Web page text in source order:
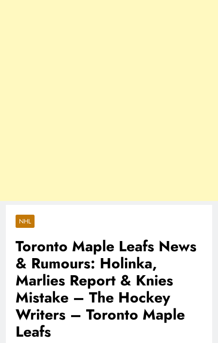
NHL
Toronto Maple Leafs News
& Rumours: Holinka,
Marlies Report & Knies
Mistake – The Hockey
Writers – Toronto Maple
Leafs